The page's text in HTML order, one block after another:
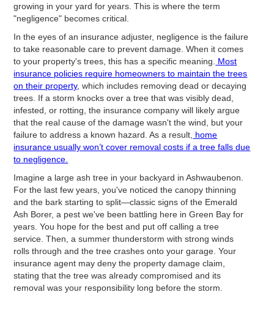
growing in your yard for years. This is where the term
"negligence" becomes critical.
In the eyes of an insurance adjuster, negligence is the failure
to take reasonable care to prevent damage. When it comes
to your property's trees, this has a specific meaning.
Most
insurance policies require homeowners to maintain the trees
on their property, which includes removing dead or decaying
trees. If a storm knocks over a tree that was visibly dead,
infested, or rotting, the insurance company will likely argue
that the real cause of the damage wasn't the wind, but your
failure to address a known hazard. As a result, home
insurance usually won’t cover removal costs if a tree falls due
to negligence.
Imagine a large ash tree in your backyard in Ashwaubenon.
For the last few years, you've noticed the canopy thinning
and the bark starting to split—classic signs of the Emerald
Ash Borer, a pest we've been battling here in Green Bay for
years. You hope for the best and put off calling a tree
service. Then, a summer thunderstorm with strong winds
rolls through and the tree crashes onto your garage. Your
insurance agent may deny the property damage claim,
stating that the tree was already compromised and its
removal was your responsibility long before the storm.